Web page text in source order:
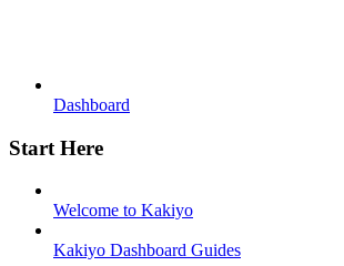
Dashboard
Start Here
Welcome to Kakiyo
Kakiyo Dashboard Guides